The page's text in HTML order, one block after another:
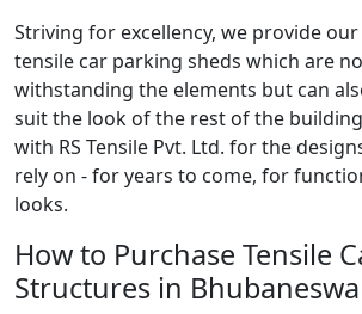
Striving for excellency, we provide
tensile car parking sheds which are
withstanding the elements but can
suit the look of the rest of the
with RS Tensile Pvt. Ltd. for the
rely on - for years to come, for
looks.
How to Purchase Tensile
Structures in